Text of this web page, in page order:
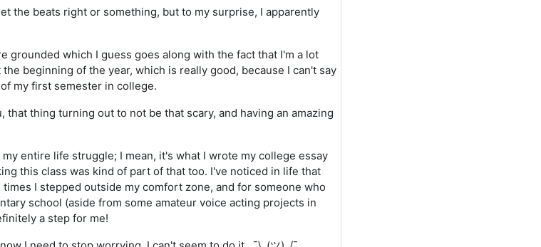
the beats right or something, but to my surprise, I apparently
grounded which I guess goes along with the fact that I'm a lot
beginning of the year, which is really good, because I can't say
my first semester in college.
that thing turning out to not be that scary, and having an amazing
entire life struggle; I mean, it's what I wrote my college essay
this class was kind of part of that too. I've noticed in life that
I stepped outside my comfort zone, and for someone who
school (aside from some amateur voice acting projects in
a step for me!